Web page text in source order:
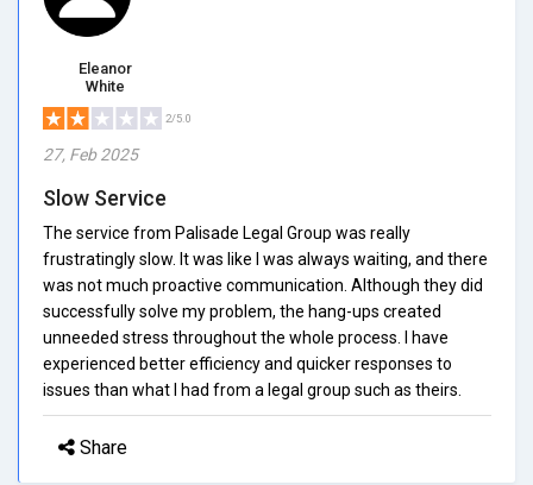
Eleanor
White
2/5.0
27, Feb 2025
Slow Service
The service from Palisade Legal Group was really
frustratingly slow. It was like I was always waiting, and there
was not much proactive communication. Although they did
successfully solve my problem, the hang-ups created
unneeded stress throughout the whole process. I have
experienced better efficiency and quicker responses to
issues than what I had from a legal group such as theirs.
Share